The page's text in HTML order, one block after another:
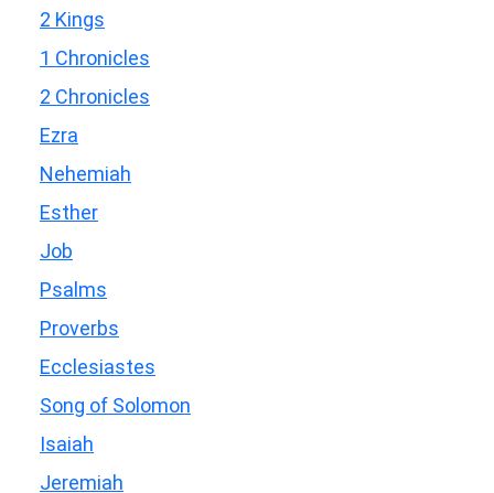
2 Kings
1 Chronicles
2 Chronicles
Ezra
Nehemiah
Esther
Job
Psalms
Proverbs
Ecclesiastes
Song of Solomon
Isaiah
Jeremiah